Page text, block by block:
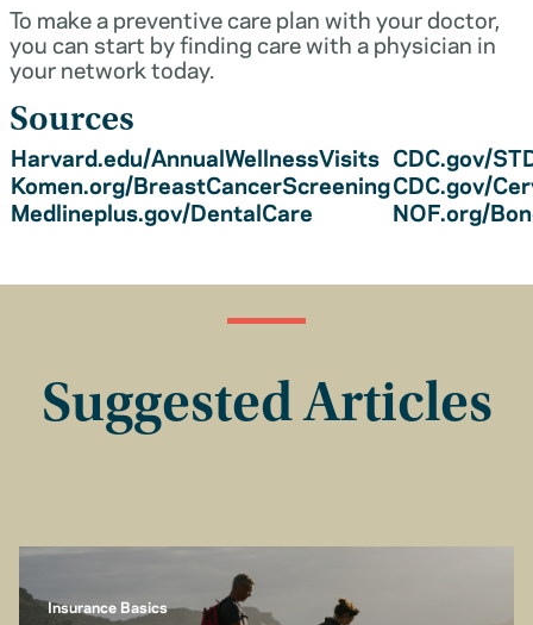
To make a preventive care plan with your doctor,
you can start by finding care with a physician in
your network today.
Sources
Harvard.edu/AnnualWellnessVisits CDC.gov/
Komen.org/BreastCancerScreeningCDC.gov/
Medlineplus.gov/DentalCare
NOF.org/
Suggested Articles
Insurance Basics